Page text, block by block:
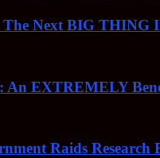
Next BIG THING
An EXTREMELY
Raids Research